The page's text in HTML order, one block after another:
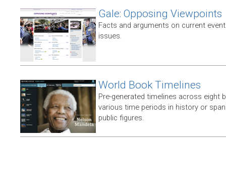
Gale: Opposing Viewpoints
Facts and arguments on current
issues.
World Book Timelines
Pre-generated timelines across eight
various time periods in history or
public figures.